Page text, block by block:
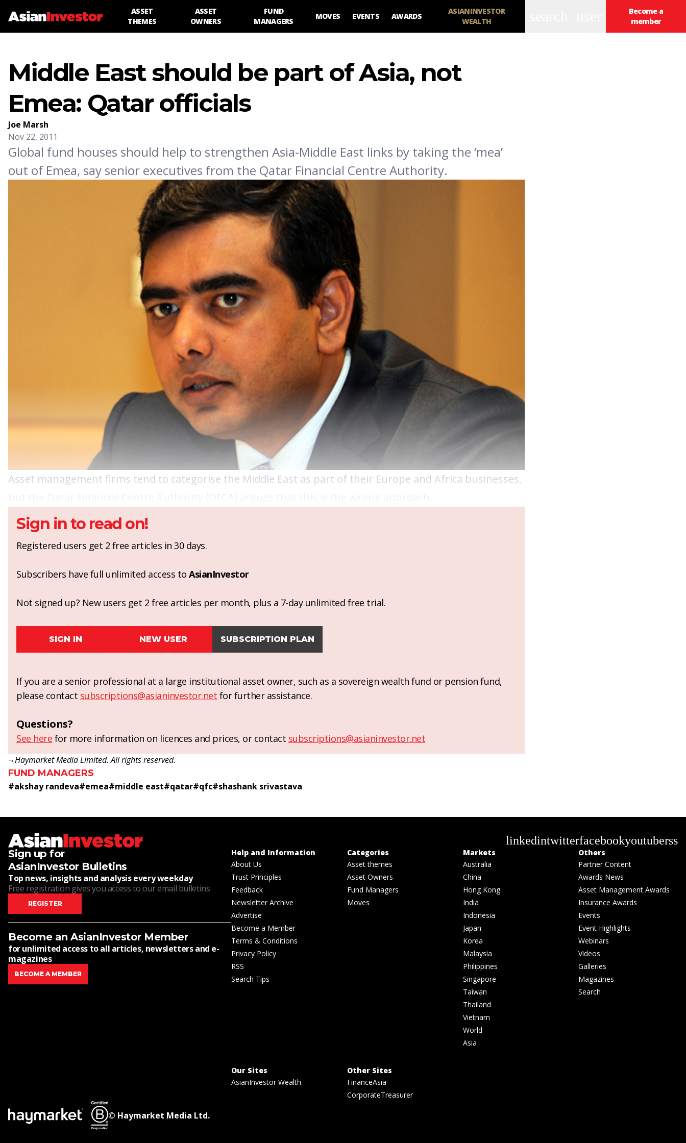
ASSET
THEMES
ASSET
OWNERS
FUND
MANAGERS
MOVES EVENTS AWARDS
ASIANINVESTOR
WEALTH
Become a
member
Middle East should be part of Asia, not
Emea: Qatar officials
Joe Marsh
Nov 22, 2011
Global fund houses should help to strengthen Asia-Middle East links by taking the ‘mea’
out of Emea, say senior executives from the Qatar Financial Centre Authority.
Asset management firms tend to categorise the Middle East as part of their Europe and Africa businesses,
Sign in to read on!
Registered users get 2 free articles in 30 days.
Subscribers have full unlimited access to AsianInvestor
Not signed up? New users get 2 free articles per month, plus a 7-day unlimited free trial.
SIGN IN NEW USER SUBSCRIPTION PLAN
If you are a senior professional at a large institutional asset owner, such as a sovereign wealth fund or pension fund,
please contact subscriptions@asianinvestor.net for further assistance.
Questions?
See here for more information on licences and prices, or contact subscriptions@asianinvestor.net
¬ Haymarket Media Limited. All rights reserved.
FUND MANAGERS
#akshay randeva#emea#middle east#qatar#qfc#shashank srivastava
linkedintwitterfacebookyoutuberss
Sign up for
AsianInvestor Bulletins
Top news, insights and analysis every weekday
Free registration gives you access to our email bulletins
REGISTER
Become an AsianInvestor Member
for unlimited access to all articles, newsletters and e-
magazines
BECOME A MEMBER
Help and Information
About Us
Trust Principles
Feedback
Newsletter Archive
Advertise
Become a Member
Terms & Conditions
Privacy Policy
RSS
Search Tips
Categories
Asset themes
Asset Owners
Fund Managers
Moves
Markets
Australia
China
Hong Kong
India
Indonesia
Japan
Korea
Malaysia
Philippines
Singapore
Taiwan
Thailand
Vietnam
World
Asia
Others
Partner Content
Awards News
Asset Management Awards
Insurance Awards
Events
Event Highlights
Webinars
Videos
Galleries
Magazines
Search
Our Sites
AsianInvestor Wealth
Other Sites
FinanceAsia
CorporateTreasurer
© Haymarket Media Ltd.